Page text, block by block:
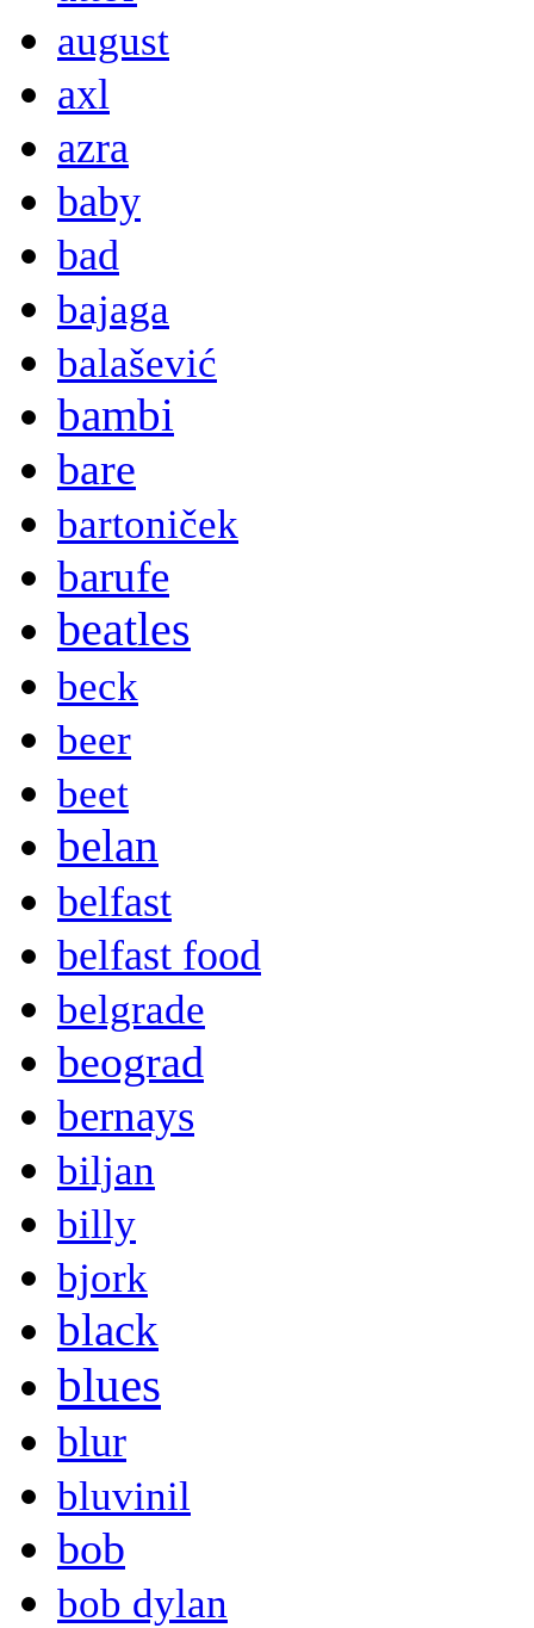
august
axl
azra
baby
bad
bajaga
balašević
bambi
bare
bartoniček
barufe
beatles
beck
beer
beet
belan
belfast
belfast food
belgrade
beograd
bernays
biljan
billy
bjork
black
blues
blur
bluvinil
bob
bob dylan